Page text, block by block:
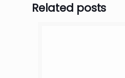
Related posts